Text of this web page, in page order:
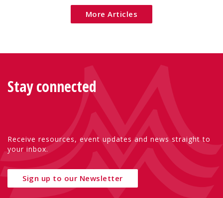
More Articles
Stay connected
Receive resources, event updates and news straight to
your inbox.
Sign up to our Newsletter